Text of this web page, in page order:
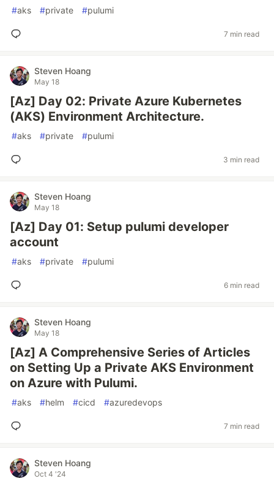
#aks #private #pulumi
7 min read
Steven Hoang
May 18
[Az] Day 02: Private Azure Kubernetes
(AKS) Environment Architecture.
#aks #private #pulumi
3 min read
Steven Hoang
May 18
[Az] Day 01: Setup pulumi developer
account
#aks #private #pulumi
6 min read
Steven Hoang
May 18
[Az] A Comprehensive Series of Articles
on Setting Up a Private AKS Environment
on Azure with Pulumi.
#aks #helm #cicd #azuredevops
7 min read
Steven Hoang
Oct 4 '24